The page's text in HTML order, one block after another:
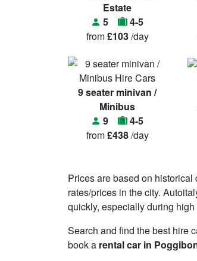
Estate
5
4-5
from£103/day
9 seater minivan /
Minibus
9
4-5
from£438/day
Prices are based on historical
rates/prices in the city.
quickly, especially during
Search and find the best hire
book a rental car in